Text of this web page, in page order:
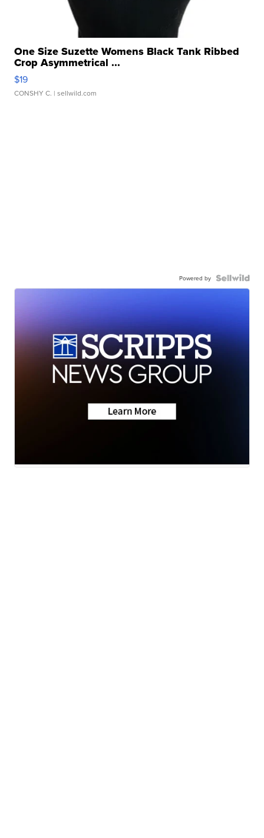
One Size Suzette Womens Black Tank Ribbed
Crop Asymmetrical ...
$19
CONSHY C. | sellwild.com
Powered by